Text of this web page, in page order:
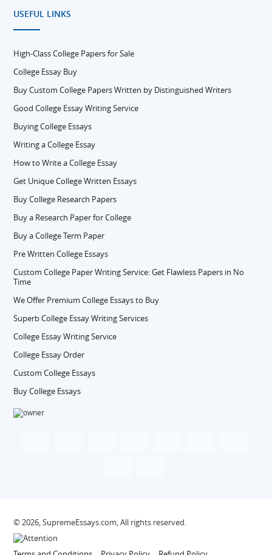
USEFUL LINKS
High-Class College Papers for Sale
College Essay Buy
Buy Custom College Papers Written by Distinguished Writers
Good College Essay Writing Service
Buying College Essays
Writing a College Essay
How to Write a College Essay
Get Unique College Written Essays
Buy College Research Papers
Buy a Research Paper for College
Buy a College Term Paper
Pre Written College Essays
Custom College Paper Writing Service: Get Flawless Papers in No
Time
We Offer Premium College Essays to Buy
Superb College Essay Writing Services
College Essay Writing Service
College Essay Order
Custom College Essays
Buy College Essays
© 2026, SupremeEssays.com, All rights reserved.